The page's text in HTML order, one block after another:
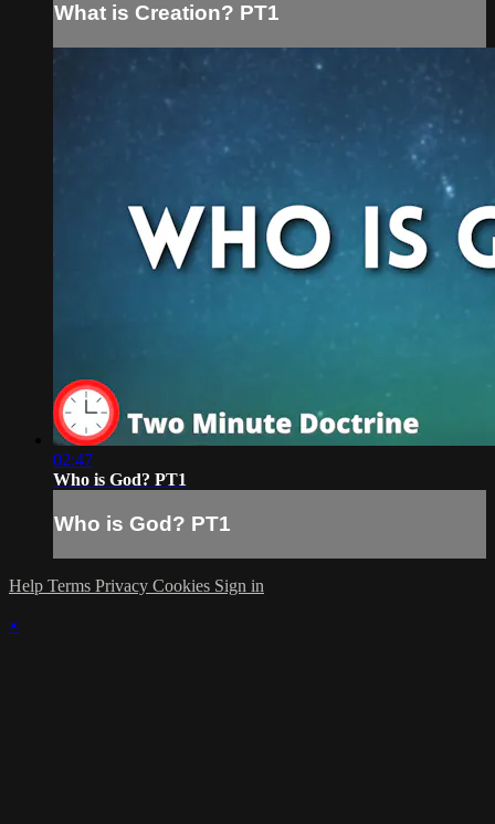
What is Creation? PT1
02:47
Who is God? PT1
Who is God? PT1
Help Terms Privacy Cookies Sign in
×